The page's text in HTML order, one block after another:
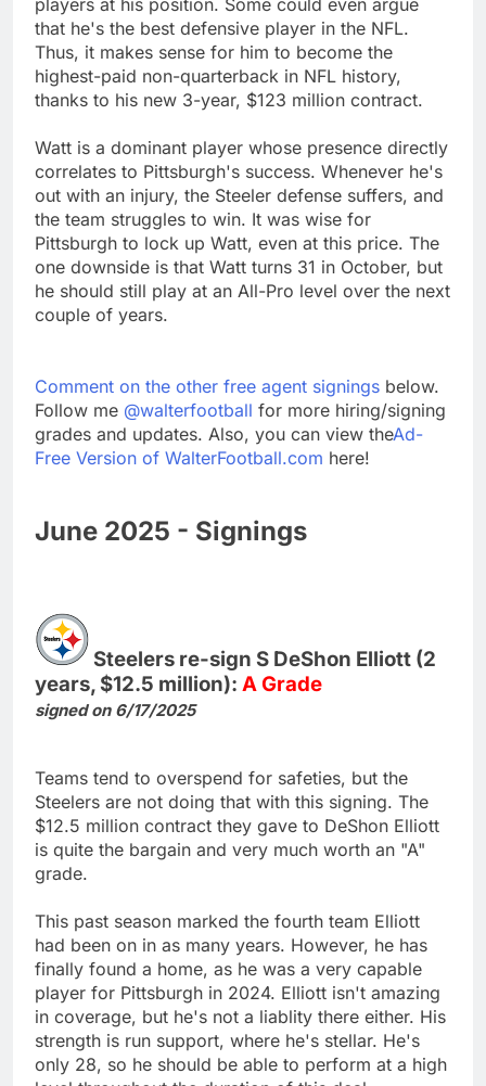
that he's the best defensive player in the NFL.
Thus, it makes sense for him to become the
highest-paid non-quarterback in NFL history,
thanks to his new 3-year, $123 million contract.
Watt is a dominant player whose presence directly
correlates to Pittsburgh's success. Whenever he's
out with an injury, the Steeler defense suffers, and
the team struggles to win. It was wise for
Pittsburgh to lock up Watt, even at this price. The
one downside is that Watt turns 31 in October, but
he should still play at an All-Pro level over the next
couple of years.
Comment on the other free agent signings below.
Follow me @walterfootball for more hiring/signing
grades and updates. Also, you can view theAd-
Free Version of WalterFootball.com here!
June 2025 - Signings
Steelers re-sign S DeShon Elliott (2
years, $12.5 million): A Grade
signed on 6/17/2025
Teams tend to overspend for safeties, but the
Steelers are not doing that with this signing. The
$12.5 million contract they gave to DeShon Elliott
is quite the bargain and very much worth an "A"
grade.
This past season marked the fourth team Elliott
had been on in as many years. However, he has
finally found a home, as he was a very capable
player for Pittsburgh in 2024. Elliott isn't amazing
in coverage, but he's not a liablity there either. His
strength is run support, where he's stellar. He's
only 28, so he should be able to perform at a high